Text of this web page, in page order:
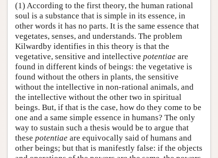
(1) According to the first theory, the human rational
soul is a substance that is simple in its essence, in
other words it has no parts. It is the same essence that
vegetates, senses, and understands. The problem
Kilwardby identifies in this theory is that the
vegetative, sensitive and intellective potentiae are
found in different kinds of beings: the vegetative is
found without the others in plants, the sensitive
without the intellective in non-rational animals, and
the intellective without the other two in spiritual
beings. But, if that is the case, how do they come to be
one and a same simple essence in humans? The only
way to sustain such a thesis would be to argue that
these potentiae are equivocally said of humans and
other beings; but that is manifestly false: if the objects